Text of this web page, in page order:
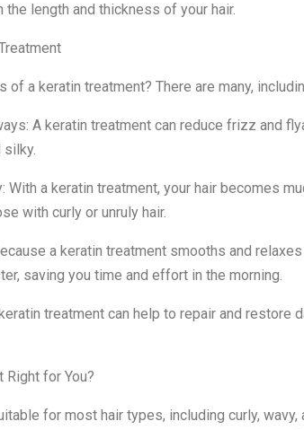
the length and thickness of your hair.
of a keratin treatment? There are many,
A keratin treatment can reduce frizz and
silky.
With a keratin treatment, your hair becomes
with curly or unruly hair.
a keratin treatment smooths and relaxes
saving you time and effort in the morning.
treatment can help to repair and restore
Right for You?
for most hair types, including curly, wavy,